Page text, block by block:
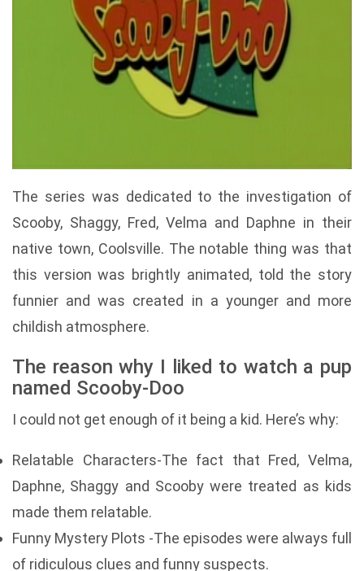
The series was dedicated to the investigation of
Scooby, Shaggy, Fred, Velma and Daphne in their
native town, Coolsville. The notable thing was that
this version was brightly animated, told the story
funnier and was created in a younger and more
childish atmosphere.
The reason why I liked to watch a pup
named Scooby-Doo
I could not get enough of it being a kid. Here’s why:
Relatable Characters-The fact that Fred, Velma,
Daphne, Shaggy and Scooby were treated as kids
made them relatable.
Funny Mystery Plots -The episodes were always full
of ridiculous clues and funny suspects.